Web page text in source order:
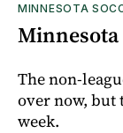
MINNESOTA
The non-
over now, but
week.